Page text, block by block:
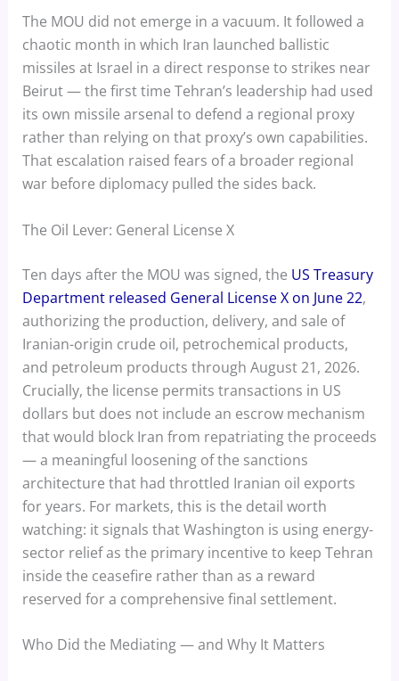
The MOU did not emerge in a vacuum. It followed a
chaotic month in which Iran launched ballistic
missiles at Israel in a direct response to strikes near
Beirut — the first time Tehran’s leadership had used
its own missile arsenal to defend a regional proxy
rather than relying on that proxy’s own capabilities.
That escalation raised fears of a broader regional
war before diplomacy pulled the sides back.
The Oil Lever: General License X
Ten days after the MOU was signed, the US Treasury
Department released General License X on June 22,
authorizing the production, delivery, and sale of
Iranian-origin crude oil, petrochemical products,
and petroleum products through August 21, 2026.
Crucially, the license permits transactions in US
dollars but does not include an escrow mechanism
that would block Iran from repatriating the proceeds
— a meaningful loosening of the sanctions
architecture that had throttled Iranian oil exports
for years. For markets, this is the detail worth
watching: it signals that Washington is using energy-
sector relief as the primary incentive to keep Tehran
inside the ceasefire rather than as a reward
reserved for a comprehensive final settlement.
Who Did the Mediating — and Why It Matters